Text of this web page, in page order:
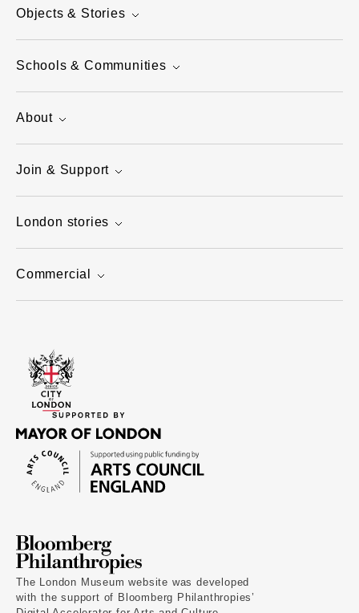
Objects & Stories
Schools & Communities
About
Join & Support
London stories
Commercial
The London Museum website was developed
with the support of Bloomberg Philanthropies’